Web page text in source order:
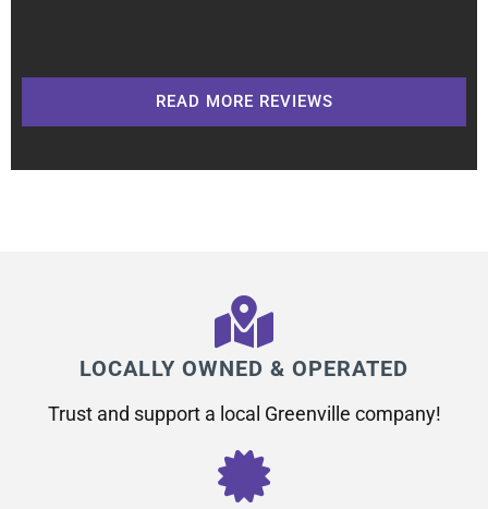
READ MORE REVIEWS
LOCALLY OWNED & OPERATED
Trust and support a local Greenville company!